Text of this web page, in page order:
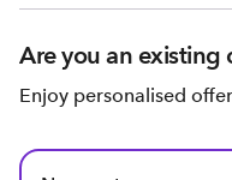
Are you an existing
Enjoy personalised